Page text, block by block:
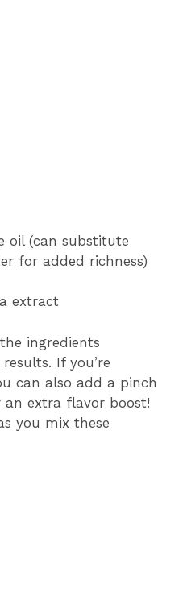
oil (can substitute
for added richness)
extract
ingredients
If you’re
can also add a pinch
an extra flavor boost!
you mix these